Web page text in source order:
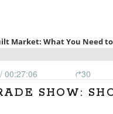
SHOW: